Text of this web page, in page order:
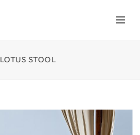
LOTUS STOOL